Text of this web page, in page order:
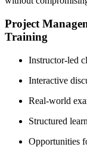
Project
Training
Instructor-led
Interactive
Real-world
Structured
Opportunities